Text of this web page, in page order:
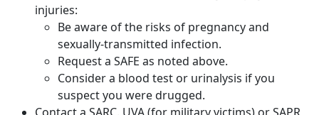
injuries:
Be aware of the risks of pregnancy and
sexually-transmitted infection.
Request a SAFE as noted above.
Consider a blood test or urinalysis if you
suspect you were drugged.